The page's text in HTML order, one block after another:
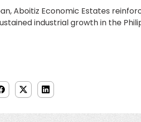
Aboitiz Economic Estates
industrial growth in the